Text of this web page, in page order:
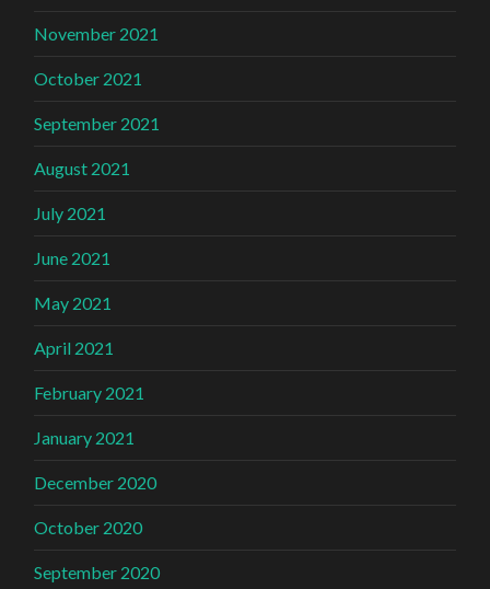
November 2021
October 2021
September 2021
August 2021
July 2021
June 2021
May 2021
April 2021
February 2021
January 2021
December 2020
October 2020
September 2020